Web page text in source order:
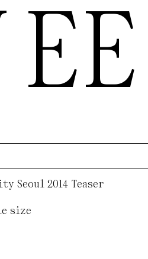
EE
Seoul 2014 Teaser
size